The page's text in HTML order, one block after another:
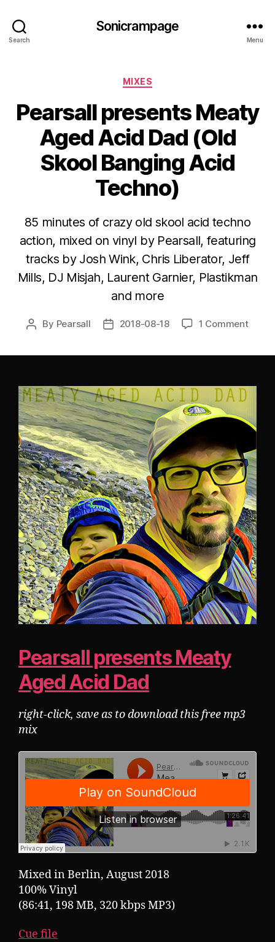
Search
Sonicrampage
Menu
Categories
MIXES
Pearsall presents Meaty
Aged Acid Dad (Old
Skool Banging Acid
Techno)
85 minutes of crazy old skool acid techno
action, mixed on vinyl by Pearsall, featuring
tracks by Josh Wink, Chris Liberator, Jeff
Mills, DJ Misjah, Laurent Garnier, Plastikman
and more
Post
By Pearsall
Post2018-08-18 1 Comment
Pearsall presents Meaty
Aged Acid Dad
right-click, save as to download this free mp3
mix
Mixed in Berlin, August 2018
100% Vinyl
(86:41, 198 MB, 320 kbps MP3)
Cue file